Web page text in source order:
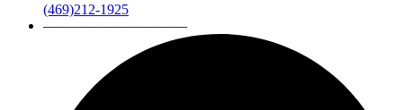
(469)212-1925
——————————